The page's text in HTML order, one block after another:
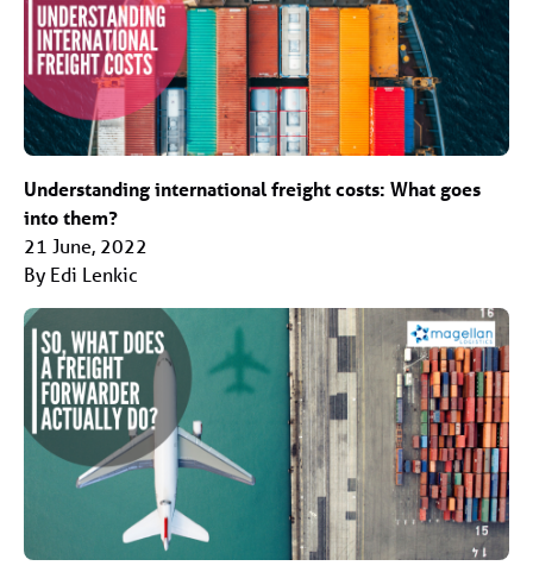
Understanding international freight costs: What goes
into them?
21 June, 2022
By Edi Lenkic